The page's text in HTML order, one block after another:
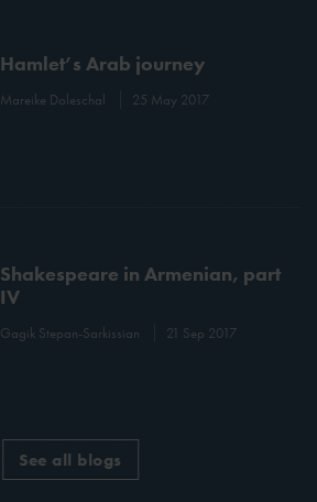
Hamlet’s Arab journey
Mareike Doleschal 25 May 2017
Shakespeare in Armenian, part
IV
Gagik Stepan-Sarkissian 21 Sep 2017
See all blogs